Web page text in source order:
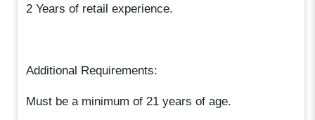
2 Years of retail experience.
Additional Requirements:
Must be a minimum of 21 years of age.